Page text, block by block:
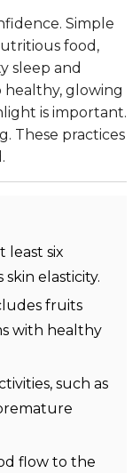
Simple
food,
sleep and
glowing
is important.
These practices
least six
elasticity.
fruits
with healthy
such as
flow to the